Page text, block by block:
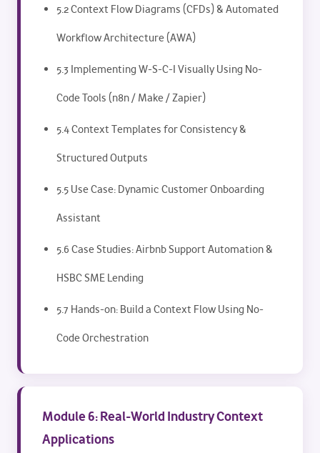
5.2 Context Flow Diagrams (CFDs) & Automated
Workflow Architecture (AWA)
5.3 Implementing W-S-C-I Visually Using No-
Code Tools (n8n / Make / Zapier)
5.4 Context Templates for Consistency &
Structured Outputs
5.5 Use Case: Dynamic Customer Onboarding
Assistant
5.6 Case Studies: Airbnb Support Automation &
HSBC SME Lending
5.7 Hands-on: Build a Context Flow Using No-
Code Orchestration
Module 6: Real-World Industry Context
Applications